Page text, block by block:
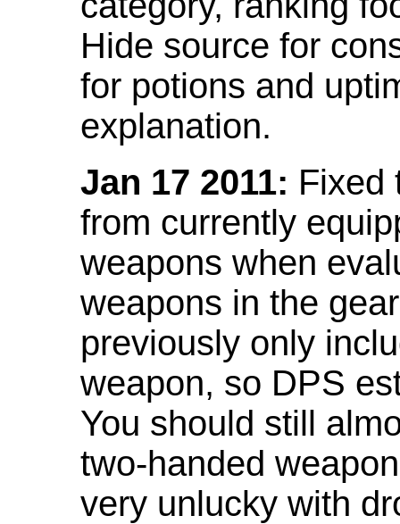
Hide source for
for potions and
explanation.
Jan 17 2011: Fixed
from currently
weapons when
weapons in the
previously only
weapon, so DPS
You should still
two-handed
very unlucky with